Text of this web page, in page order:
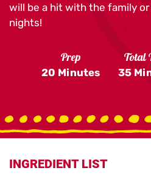
will be a hit with the family or
nights!
Prep
20 Minutes
Total
35
INGREDIENT LIST